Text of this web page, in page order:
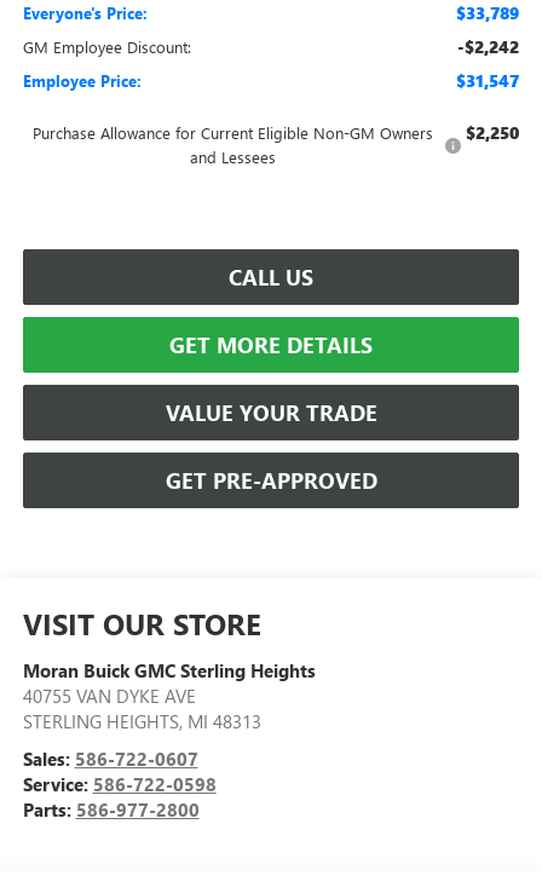
Everyone's Price: $33,789
GM Employee Discount: -$2,242
Employee Price: $31,547
Purchase Allowance for Current Eligible Non-GM Owners
and Lessees
$2,250
CALL US
GET MORE DETAILS
VALUE YOUR TRADE
GET PRE-APPROVED
VISIT OUR STORE
Moran Buick GMC Sterling Heights
40755 VAN DYKE AVE
STERLING HEIGHTS, MI 48313
Sales: 586-722-0607
Service: 586-722-0598
Parts: 586-977-2800